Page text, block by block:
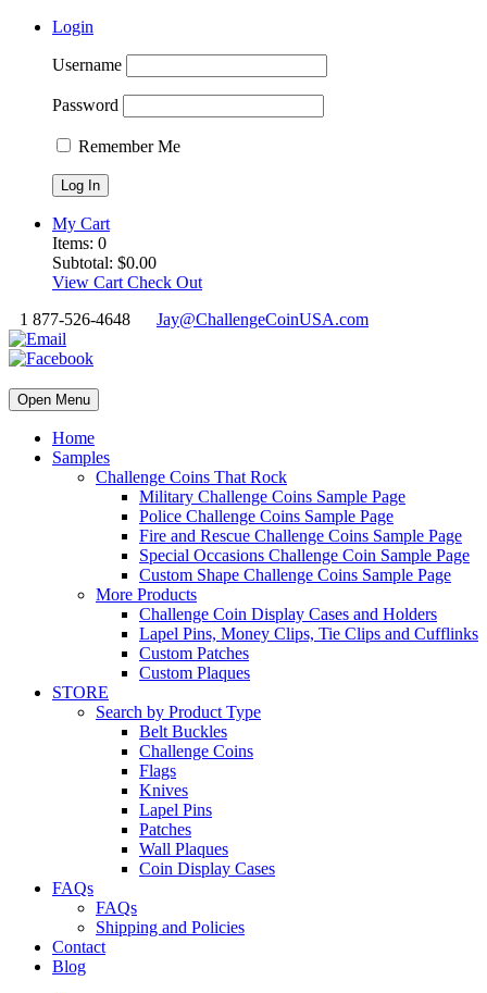
Login
Username
Password
Remember Me
My Cart
Items: 0
Subtotal: $0.00
View Cart Check Out
1 877-526-4648
Jay@ChallengeCoinUSA.com
Open Menu
Home
Samples
Challenge Coins That Rock
Military Challenge Coins Sample Page
Police Challenge Coins Sample Page
Fire and Rescue Challenge Coins Sample Page
Special Occasions Challenge Coin Sample Page
Custom Shape Challenge Coins Sample Page
More Products
Challenge Coin Display Cases and Holders
Lapel Pins, Money Clips, Tie Clips and Cufflinks
Custom Patches
Custom Plaques
STORE
Search by Product Type
Belt Buckles
Challenge Coins
Flags
Knives
Lapel Pins
Patches
Wall Plaques
Coin Display Cases
FAQs
FAQs
Shipping and Policies
Contact
Blog